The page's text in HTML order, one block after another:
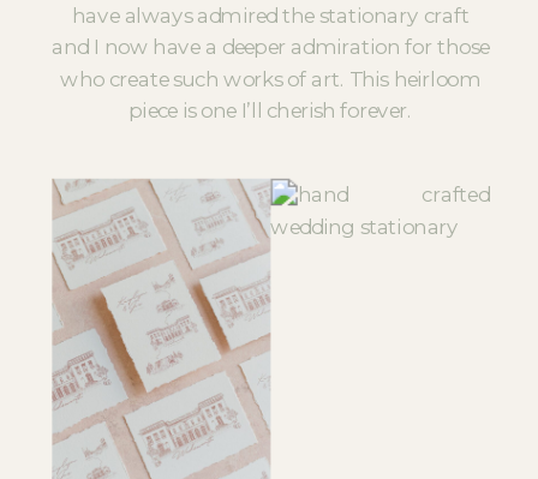
have always admired the stationary craft
and I now have a deeper admiration for those
who create such works of art. This heirloom
piece is one I’ll cherish forever.